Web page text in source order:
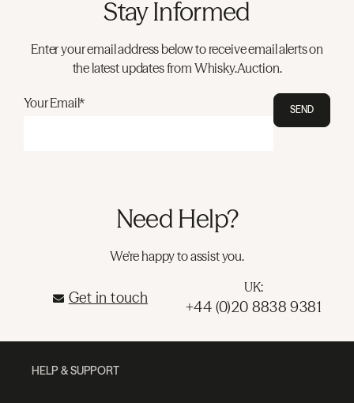
Stay Informed
Enter your email address below to receive email alerts on
the latest updates from Whisky.Auction.
Your Email* SEND
Need Help?
We're happy to assist you.
Get in touch
UK:
+44 (0)20 8838 9381
HELP & SUPPORT